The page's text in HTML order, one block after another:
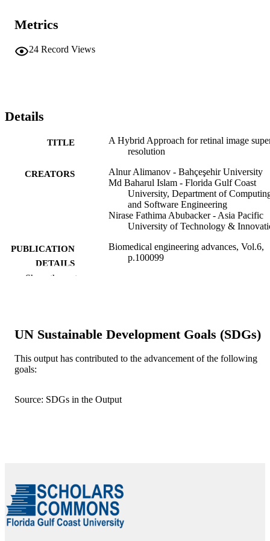
Metrics
24 Record Views
Details
TITLE
A Hybrid Approach for retinal image
resolution
CREATORS
Alnur Alimanov - Bahçeşehir University
Md Baharul Islam - Florida Gulf Coast
University, Department of
and Software Engineering
Nirase Fathima Abubacker - Asia Pacific
University of Technology &
PUBLICATION
DETAILS
Biomedical engineering advances, Vol.6,
p.100099
ACADEMIC
Department of Computing and Software
Engineering
LANGUAGE
RESOURCE
Journal article
Show the rest
UN Sustainable Development Goals (SDGs)
This output has contributed to the advancement of the following
goals:
Source: SDGs in the Output